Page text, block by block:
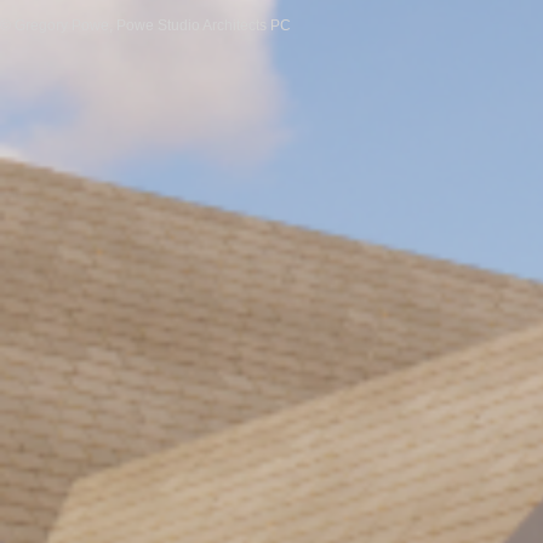
© Gregory Powe, Powe Studio Architects PC